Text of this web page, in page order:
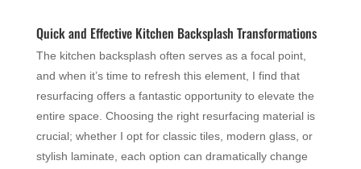
Quick and Effective Kitchen Backsplash Transformations
The kitchen backsplash often serves as a focal point,
and when it’s time to refresh this element, I find that
resurfacing offers a fantastic opportunity to elevate the
entire space. Choosing the right resurfacing material is
crucial; whether I opt for classic tiles, modern glass, or
stylish laminate, each option can dramatically change